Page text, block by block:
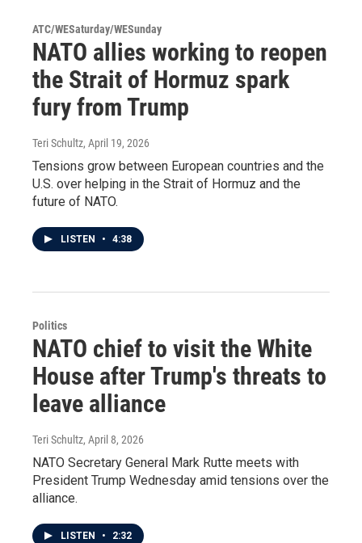
ATC/WESaturday/WESunday
NATO allies working to reopen
the Strait of Hormuz spark
fury from Trump
Teri Schultz, April 19, 2026
Tensions grow between European countries and the
U.S. over helping in the Strait of Hormuz and the
future of NATO.
LISTEN • 4:38
Politics
NATO chief to visit the White
House after Trump's threats to
leave alliance
Teri Schultz, April 8, 2026
NATO Secretary General Mark Rutte meets with
President Trump Wednesday amid tensions over the
alliance.
LISTEN • 2:32